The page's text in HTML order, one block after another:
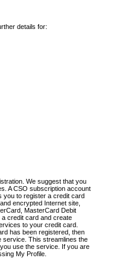
details for:
We suggest that you
A CSO subscription account
you to register a credit card
encrypted Internet site,
MasterCard Debit
credit card and create
to your credit card.
has been registered, then
service. This streamlines the
use the service. If you are
My Profile.